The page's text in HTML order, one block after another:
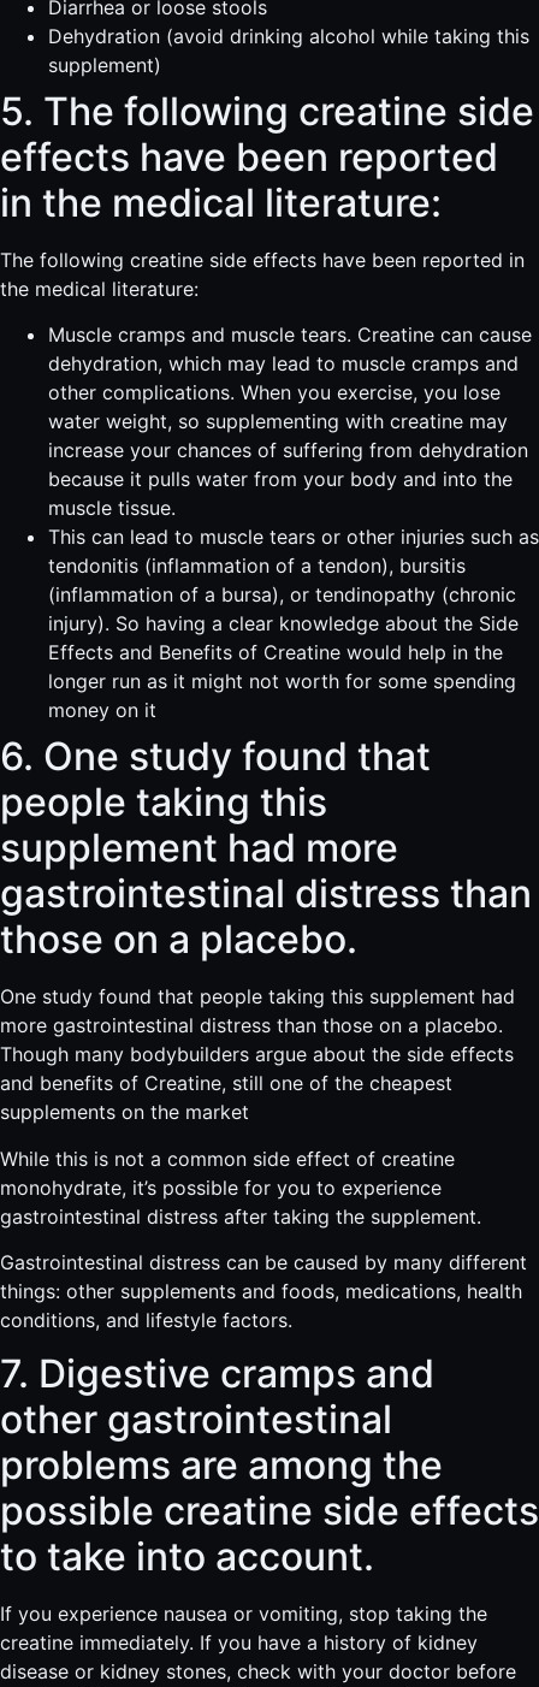
Diarrhea or loose stools
Dehydration (avoid drinking alcohol while taking this
supplement)
5. The following creatine side
effects have been reported
in the medical literature:
The following creatine side effects have been reported in
the medical literature:
Muscle cramps and muscle tears. Creatine can cause
dehydration, which may lead to muscle cramps and
other complications. When you exercise, you lose
water weight, so supplementing with creatine may
increase your chances of suffering from dehydration
because it pulls water from your body and into the
muscle tissue.
This can lead to muscle tears or other injuries such as
tendonitis (inflammation of a tendon), bursitis
(inflammation of a bursa), or tendinopathy (chronic
injury). So having a clear knowledge about the Side
Effects and Benefits of Creatine would help in the
longer run as it might not worth for some spending
money on it
6. One study found that
people taking this
supplement had more
gastrointestinal distress than
those on a placebo.
One study found that people taking this supplement had
more gastrointestinal distress than those on a placebo.
Though many bodybuilders argue about the side effects
and benefits of Creatine, still one of the cheapest
supplements on the market
While this is not a common side effect of creatine
monohydrate, it’s possible for you to experience
gastrointestinal distress after taking the supplement.
Gastrointestinal distress can be caused by many different
things: other supplements and foods, medications, health
conditions, and lifestyle factors.
7. Digestive cramps and
other gastrointestinal
problems are among the
possible creatine side effects
to take into account.
If you experience nausea or vomiting, stop taking the
creatine immediately. If you have a history of kidney
disease or kidney stones, check with your doctor before